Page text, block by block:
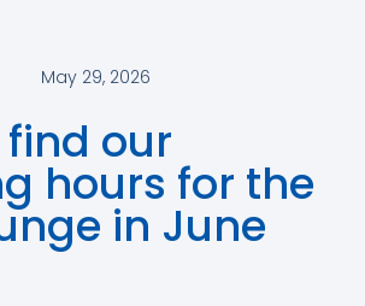
May 29, 2026
find our
hours for the
in June